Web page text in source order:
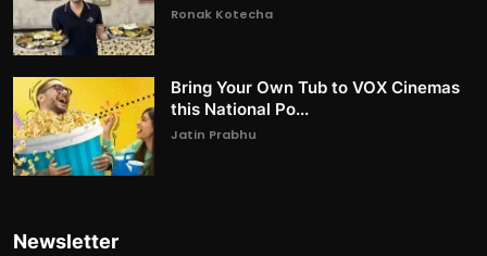
Ronak Kotecha
Bring Your Own Tub to VOX Cinemas
this National Po...
Jatin Prabhu
Newsletter